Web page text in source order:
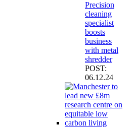
Precision
cleaning
specialist
boosts
business
with metal
shredder
POST:
06.12.24